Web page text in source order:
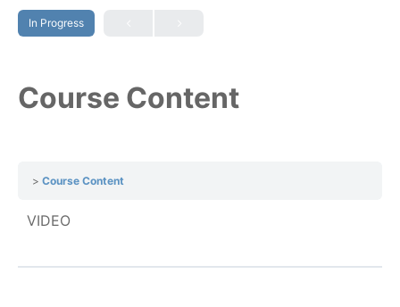
In Progress
Course Content
Course Content
VIDEO